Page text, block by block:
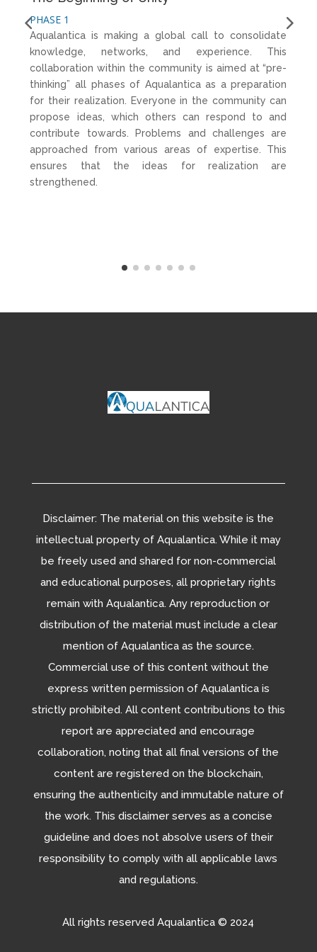
PHASE 1
Aqualantica is making a global call to consolidate
knowledge, networks, and experience. This
collaboration within the community is aimed at “pre-
thinking” all phases of Aqualantica as a preparation
for their realization. Everyone in the community can
propose ideas, which others can respond to and
contribute towards. Problems and challenges are
approached from various areas of expertise. This
ensures that the ideas for realization are
strengthened.
Disclaimer: The material on this website is the
intellectual property of Aqualantica. While it may
be freely used and shared for non-commercial
and educational purposes, all proprietary rights
remain with Aqualantica. Any reproduction or
distribution of the material must include a clear
mention of Aqualantica as the source.
Commercial use of this content without the
express written permission of Aqualantica is
strictly prohibited. All content contributions to this
report are appreciated and encourage
collaboration, noting that all final versions of the
content are registered on the blockchain,
ensuring the authenticity and immutable nature of
the work. This disclaimer serves as a concise
guideline and does not absolve users of their
responsibility to comply with all applicable laws
and regulations.
All rights reserved Aqualantica© 2024